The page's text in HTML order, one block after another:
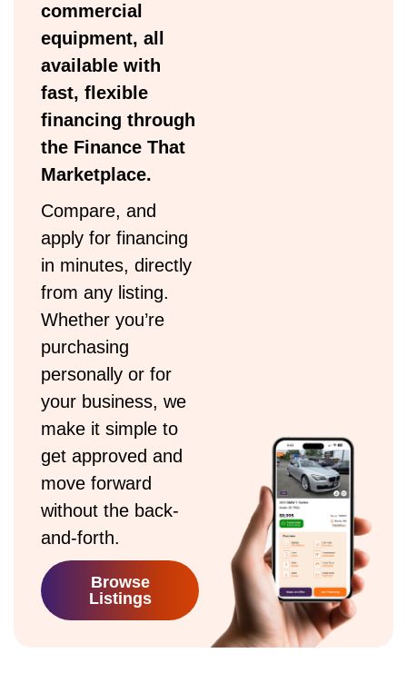
commercial
equipment, all
available with
fast, flexible
financing through
the Finance That
Marketplace.
Compare, and
apply for financing
in minutes, directly
from any listing.
Whether you’re
purchasing
personally or for
your business, we
make it simple to
get approved and
move forward
without the back-
and-forth.
Browse
Listings